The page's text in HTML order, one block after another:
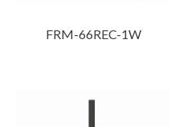
FRM-66REC-1W